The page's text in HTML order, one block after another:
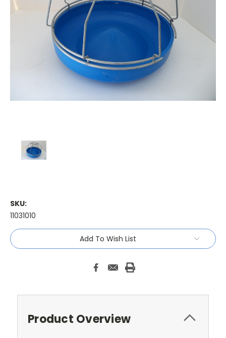
SKU:
11031010
Current
Stock:
Add To Wish List
Product Overview